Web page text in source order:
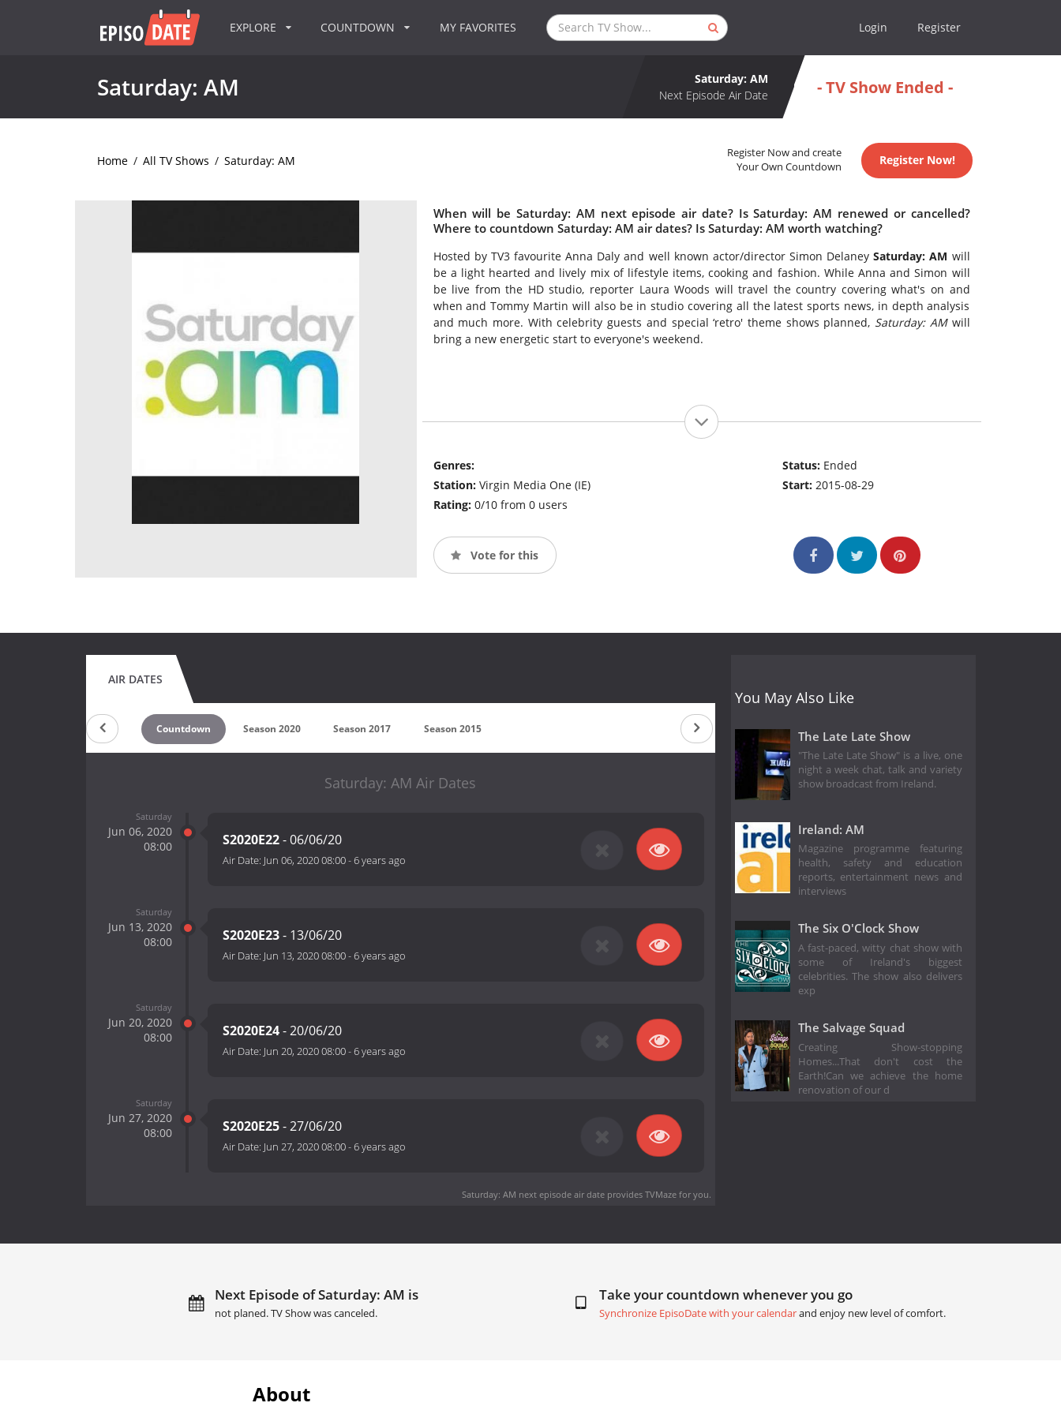
EXPLORE COUNTDOWN MY FAVORITES Login Register
Saturday: AM
Saturday: AM
Next Episode Air Date
- TV Show Ended -
Home / All TV Shows / Saturday: AM
Register Now and create
Your Own Countdown
Register Now!
When will be Saturday: AM next episode air date? Is Saturday: AM renewed or cancelled?
Where to countdown Saturday: AM air dates? Is Saturday: AM worth watching?
Hosted by TV3 favourite Anna Daly and well known actor/director Simon DelaneySaturday: AM will
be a light hearted and lively mix of lifestyle items, cooking and fashion. While Anna and Simon will
be live from the HD studio, reporter Laura Woods will travel the country covering what's on and
when and Tommy Martin will also be in studio covering all the latest sports news, in depth analysis
and much more. With celebrity guests and special ‘retro' theme shows planned, Saturday: AMwill
bring a new energetic start to everyone's weekend.
Genres:
Station: Virgin Media One (IE)
Rating: 0/10 from 0 users
Status: Ended
Start:2015-08-29
Vote for this
AIR DATES
Countdown Season 2020 Season 2017 Season 2015
Saturday: AM Air Dates
Saturday
Jun 06, 2020
08:00
S2020E22- 06/06/20
Air Date: Jun 06, 2020 08:00-6 years ago
Saturday
Jun 13, 2020
08:00
S2020E23- 13/06/20
Air Date: Jun 13, 2020 08:00-6 years ago
Saturday
Jun 20, 2020
08:00
S2020E24- 20/06/20
Air Date: Jun 20, 2020 08:00-6 years ago
Saturday
Jun 27, 2020
08:00
S2020E25- 27/06/20
Air Date: Jun 27, 2020 08:00-6 years ago
Saturday: AM next episode air dateprovides TVMaze for you.
You May Also Like
The Late Late Show
"The Late Late Show" is a live, one
night a week chat, talk and variety
show broadcast from Ireland.
Ireland: AM
Magazine programme featuring
health, safety and education
reports, entertainment news and
interviews
The Six O'Clock Show
A fast-paced, witty chat show with
some of Ireland's biggest
celebrities. The show also delivers
exp
The Salvage Squad
Creating Show-stopping
Homes...That don't cost the
Earth!Can we achieve the home
renovation of our d
Next Episode of Saturday: AM is
not planed. TV Show was canceled.
Take your countdown whenever you go
Synchronize EpisoDate with your calendarand enjoy new level of comfort.
About